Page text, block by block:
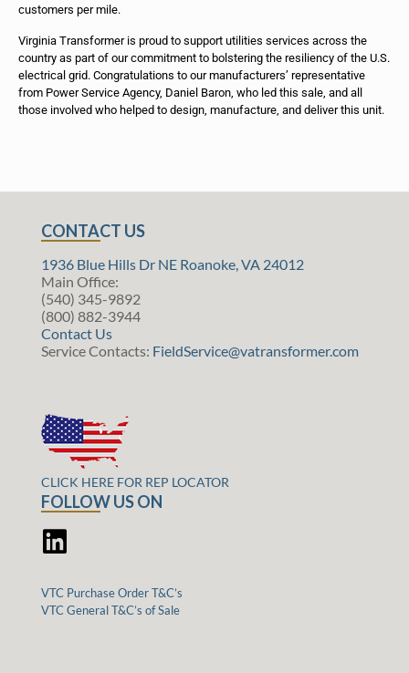
customers per mile.
Virginia Transformer is proud to support utilities services across the
country as part of our commitment to bolstering the resiliency of the U.S.
electrical grid. Congratulations to our manufacturers’ representative
from Power Service Agency, Daniel Baron, who led this sale, and all
those involved who helped to design, manufacture, and deliver this unit.
CONTACT US
1936 Blue Hills Dr NE Roanoke, VA 24012
Main Office:
(540) 345-9892
(800) 882-3944
Contact Us
Service Contacts: FieldService@vatransformer.com
CLICK HERE FOR REP LOCATOR
FOLLOW US ON
VTC Purchase Order T&C’s
VTC General T&C’s of Sale